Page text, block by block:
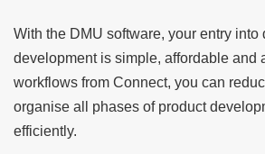
With the DMU software, your entry into
development is simple, affordable and
workflows from Connect, you can
organise all phases of product
efficiently.